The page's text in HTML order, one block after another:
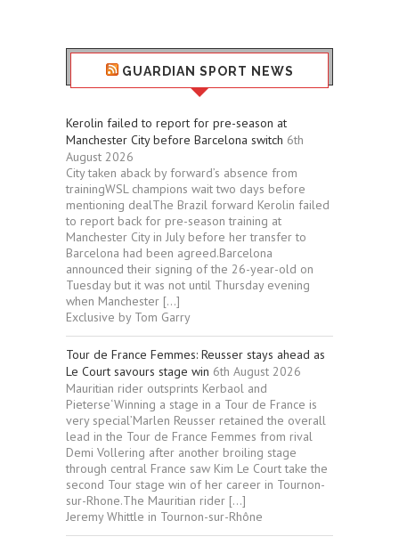
GUARDIAN SPORT NEWS
Kerolin failed to report for pre-season at
Manchester City before Barcelona switch 6th
August 2026
City taken aback by forward’s absence from
trainingWSL champions wait two days before
mentioning dealThe Brazil forward Kerolin failed
to report back for pre-season training at
Manchester City in July before her transfer to
Barcelona had been agreed.Barcelona
announced their signing of the 26-year-old on
Tuesday but it was not until Thursday evening
when Manchester […]
Exclusive by Tom Garry
Tour de France Femmes: Reusser stays ahead as
Le Court savours stage win 6th August 2026
Mauritian rider outsprints Kerbaol and
Pieterse‘Winning a stage in a Tour de France is
very special’Marlen Reusser retained the overall
lead in the Tour de France Femmes from rival
Demi Vollering after another broiling stage
through central France saw Kim Le Court take the
second Tour stage win of her career in Tournon-
sur-Rhone.The Mauritian rider […]
Jeremy Whittle in Tournon-sur-Rhône